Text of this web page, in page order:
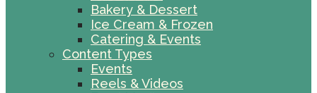
Bakery & Dessert
Ice Cream & Frozen
Catering & Events
Content Types
Events
Reels & Videos